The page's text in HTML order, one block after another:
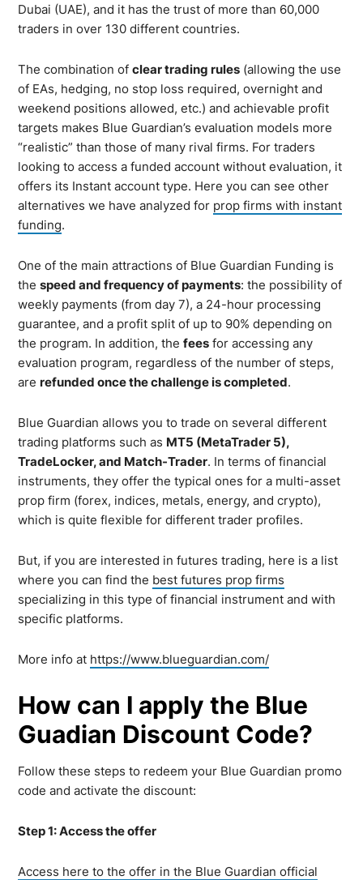
Dubai (UAE), and it has the trust of more than 60,000
traders in over 130 different countries.
The combination ofclear trading rules (allowing the use
of EAs, hedging, no stop loss required, overnight and
weekend positions allowed, etc.) and achievable profit
targets makes Blue Guardian’s evaluation models more
“realistic” than those of many rival firms. For traders
looking to access a funded account without evaluation, it
offers its Instant account type. Here you can see other
alternatives we have analyzed for prop firms with instant
funding.
One of the main attractions of Blue Guardian Funding is
thespeed and frequency of payments: the possibility of
weekly payments (from day 7), a 24-hour processing
guarantee, and a profit split of up to 90% depending on
the program. In addition, thefees for accessing any
evaluation program, regardless of the number of steps,
are refunded once the challenge is completed.
Blue Guardian allows you to trade on several different
trading platforms such as MT5 (MetaTrader 5),
TradeLocker, and Match-Trader. In terms of financial
instruments, they offer the typical ones for a multi-asset
prop firm (forex, indices, metals, energy, and crypto),
which is quite flexible for different trader profiles.
But, if you are interested in futures trading, here is a list
where you can find the best futures prop firms
specializing in this type of financial instrument and with
specific platforms.
More info at https://www.blueguardian.com/
How can I apply the Blue
Guadian Discount Code?
Follow these steps to redeem your Blue Guardian promo
code and activate the discount:
Step 1: Access the offer
Access here to the offer in the Blue Guardian official